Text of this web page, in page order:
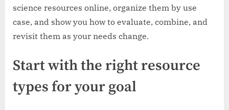
science resources online, organize them by use
case, and show you how to evaluate, combine, and
revisit them as your needs change.
Start with the right resource
types for your goal